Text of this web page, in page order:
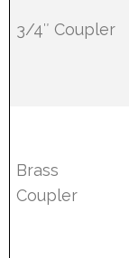
3/4″ Coupler
Brass
Coupler